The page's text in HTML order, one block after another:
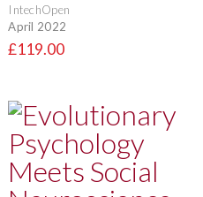
IntechOpen
April 2022
£119.00